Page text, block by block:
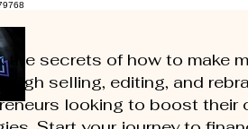
the secrets of how to make
selling, editing, and
looking to boost their